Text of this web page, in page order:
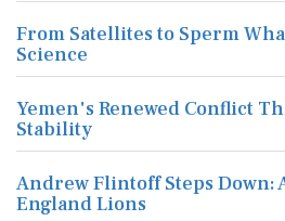
From Satellites to Sperm
Science
Yemen's Renewed Conflict
Stability
Andrew Flintoff Steps Down:
England Lions